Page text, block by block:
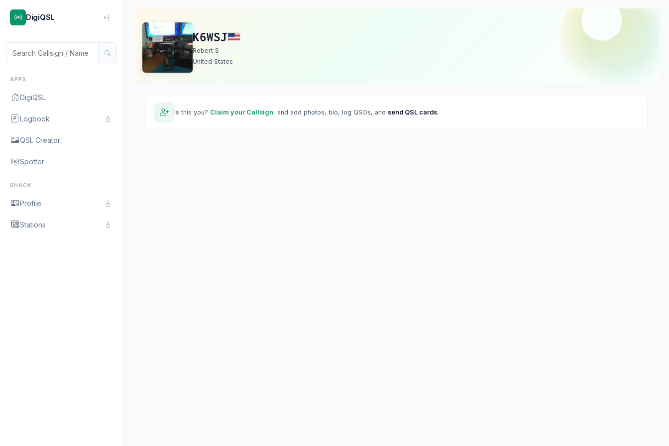
DigiQSL
APPS
DigiQSL
Logbook
QSL Creator
Spotter
SHACK
Profile
Stations
K6WSJ
Robert S
United States
Is this you? Claim your Callsign, and add photos, bio, log QSOs, and send QSL cards.